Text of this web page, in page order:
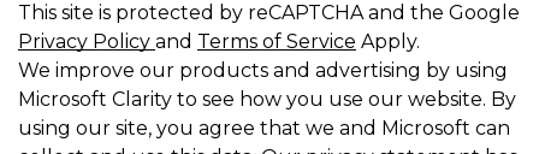
This site is protected by reCAPTCHA and the Google
Privacy Policy and Terms of Service Apply.
We improve our products and advertising by using
Microsoft Clarity to see how you use our website. By
using our site, you agree that we and Microsoft can